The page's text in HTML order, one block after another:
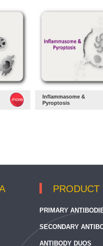
Inflammasome &
Pyroptosis
PRODUCT
PRIMARY
SECONDARY
ANTIBODY DUOS